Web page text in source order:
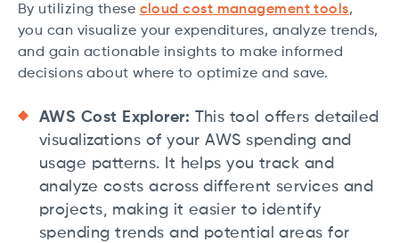
By utilizing these cloud cost management tools,
you can visualize your expenditures, analyze trends,
and gain actionable insights to make informed
decisions about where to optimize and save.
AWS Cost Explorer: This tool offers detailed
visualizations of your AWS spending and
usage patterns. It helps you track and
analyze costs across different services and
projects, making it easier to identify
spending trends and potential areas for